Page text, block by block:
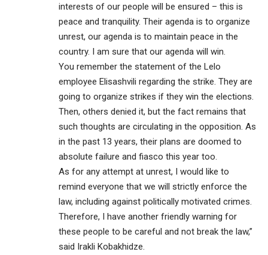
interests of our people will be ensured – this is
peace and tranquility. Their agenda is to organize
unrest, our agenda is to maintain peace in the
country. I am sure that our agenda will win.
You remember the statement of the Lelo
employee Elisashvili regarding the strike. They are
going to organize strikes if they win the elections.
Then, others denied it, but the fact remains that
such thoughts are circulating in the opposition. As
in the past 13 years, their plans are doomed to
absolute failure and fiasco this year too.
As for any attempt at unrest, I would like to
remind everyone that we will strictly enforce the
law, including against politically motivated crimes.
Therefore, I have another friendly warning for
these people to be careful and not break the law,”
said Irakli Kobakhidze.